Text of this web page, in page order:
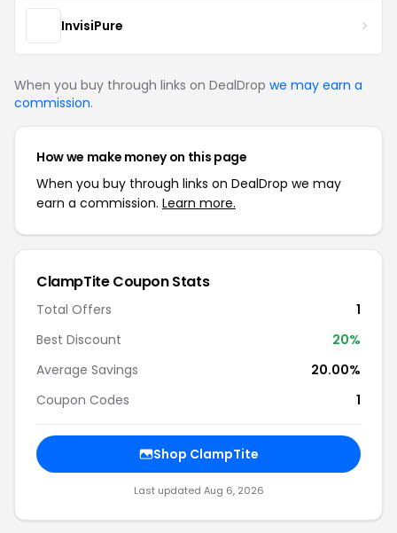
InvisiPure
When you buy through links on DealDrop we may earn a
commission.
How we make money on this page
When you buy through links on DealDrop we may
earn a commission. Learn more.
ClampTite Coupon Stats
Total Offers
1
Best Discount
20%
Average Savings
20.00%
Coupon Codes
1
Shop ClampTite
Last updated Aug 6, 2026